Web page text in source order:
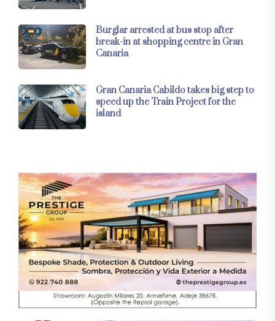
Burglar arrested at bus stop after
break-in at shopping centre in Gran
Canaria
Gran Canaria Cabildo takes big step to
speed up the Train Project for the
island